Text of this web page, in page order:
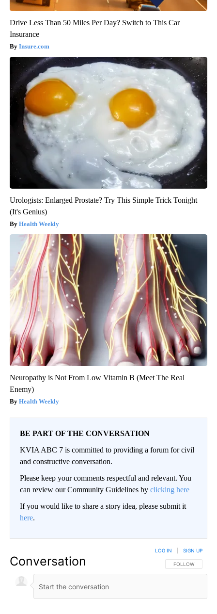
Drive Less Than 50 Miles Per Day? Switch to This Car
Insurance
Insure.com
Urologists: Enlarged Prostate? Try This Simple Trick Tonight
(It's Genius)
Health Weekly
Neuropathy is Not From Low Vitamin B (Meet The Real
Enemy)
Health Weekly
BE PART OF THE CONVERSATION
KVIA ABC 7 is committed to providing a forum for civil
and constructive conversation.
Please keep your comments respectful and relevant. You
can review our Community Guidelines by clicking here
If you would like to share a story idea, please submit it
here.
Conversation FOLLOW THIS
FOLLOW
LOG IN SIGN UP